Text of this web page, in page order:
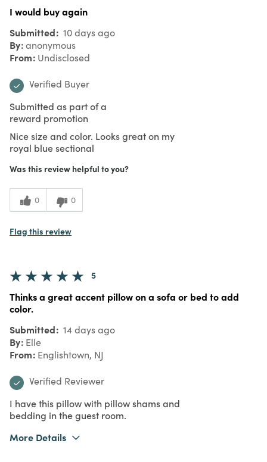
I would buy again
Submitted 10 days ago
By anonymous
From Undisclosed
Verified Buyer
Submitted as part of a
reward promotion
Nice size and color. Looks great on my
royal blue sectional
Was this review helpful to you?
0 0
Flag this review
5
Thinks a great accent pillow on a sofa or bed to add
color.
Submitted 14 days ago
By Elle
From Englishtown, NJ
Verified Reviewer
I have this pillow with pillow shams and
bedding in the guest room.
More Details